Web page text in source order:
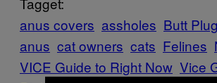
anus covers assholes Butt
anus cat owners cats Felines
VICE Guide to Right Now Vice